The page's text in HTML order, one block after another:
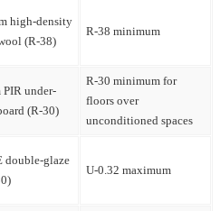
high-density
(R-38)
R-38 minimum
PIR under-
(R-30)
R-30 minimum for
floors over
unconditioned spaces
double-glaze
U-0.32 maximum